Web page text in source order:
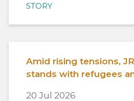
STORY
Amid rising tensions,
stands with refugees
20 Jul 2026